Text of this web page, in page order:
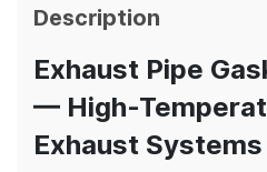
Description
Exhaust Pipe
— High-
Exhaust Systems